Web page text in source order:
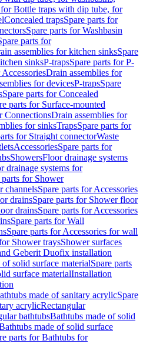
for Bottle traps with dip tube, for
Concealed trapsSpare parts for
Spare parts for Washbasin
parts for
assemblies for kitchen sinksSpare
sinksP-trapsSpare parts for P-
Drain assemblies for
for devicesP-trapsSpare
Spare parts for Concealed
parts for Surface-mounted
ConnectionsDrain assemblies for
for sinksTrapsSpare parts for
for Straight connectorWaste
AccessoriesSpare parts for
ShowersFloor drainage systems
drainage systems for
parts for Shower
channelsSpare parts for Accessories
drainsSpare parts for Shower floor
drainsSpare parts for Accessories
Spare parts for Wall
Spare parts for Accessories for wall
Shower traysShower surfaces
Geberit Duofix installation
solid surface materialSpare parts
surface materialInstallation
made of sanitary acrylicSpare
acrylicRectangular
bathtubsBathtubs made of solid
made of solid surface
parts for Bathtubs for